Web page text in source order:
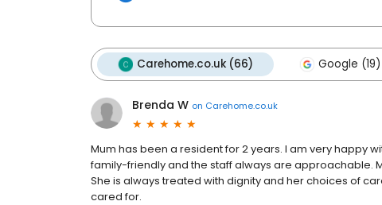
Carehome.co.uk (66) Google (19)
Brenda W on Carehome.co.uk
Mum has been a resident for 2 years. I am very happy
family-friendly and the staff always are approachable.
She is always treated with dignity and her choices of
cared for.